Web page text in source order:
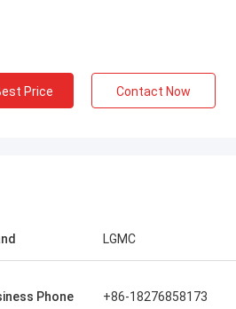
Price Contact Now
LGMC
Phone +86-18276858173